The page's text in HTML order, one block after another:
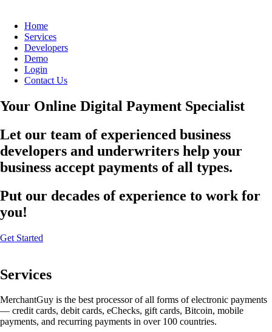
Home
Services
Developers
Demo
Login
Contact Us
Your Online Digital Payment Specialist
Let our team of experienced business
developers and underwriters help your
business accept payments of all types.
Put our decades of experience to work for
you!
Get Started
Services
MerchantGuy is the best processor of all forms of electronic payments
— credit cards, debit cards, eChecks, gift cards, Bitcoin, mobile
payments, and recurring payments in over 100 countries.